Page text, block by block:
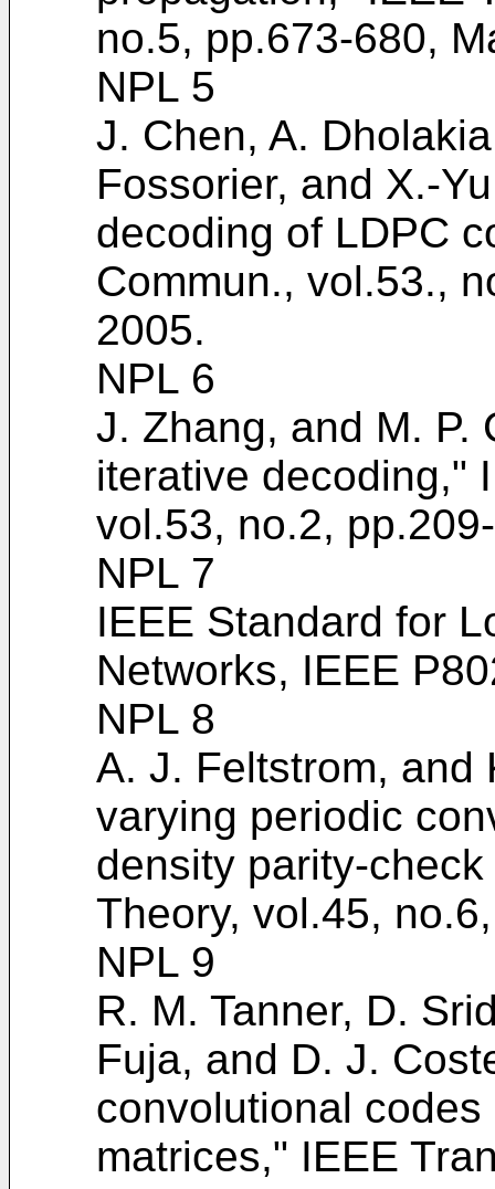
no.5, pp.673-680,
NPL 5
J. Chen, A.
Fossorier, and X.-
decoding of LDPC
Commun., vol.53.,
2005.
NPL 6
J. Zhang, and M. P.
iterative decoding,"
vol.53, no.2,
NPL 7
IEEE Standard for
Networks, IEEE
NPL 8
A. J. Feltstrom, and
varying periodic
density parity-
Theory, vol.45,
NPL 9
R. M. Tanner, D.
Fuja, and D. J.
convolutional
matrices," IEEE